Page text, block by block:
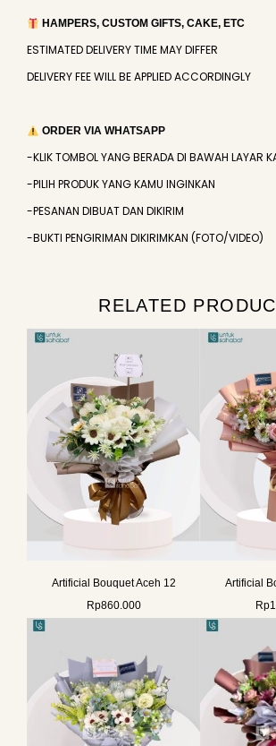
HAMPERS, CUSTOM GIFTS, CAKE, ETC
ESTIMATED DELIVERY TIME MAY DIFFER
DELIVERY FEE WILL BE APPLIED ACCORDINGLY
ORDER VIA WHATSAPP
-KLIK TOMBOL YANG BERADA DI BAWAH LAYAR
-PILIH PRODUK YANG KAMU INGINKAN
-PESANAN DIBUAT DAN DIKIRIM
-BUKTI PENGIRIMAN DIKIRIMKAN (FOTO/VIDEO)
RELATED
Artificial Bouquet Aceh 12
Rp860.000
Artificial
Rp